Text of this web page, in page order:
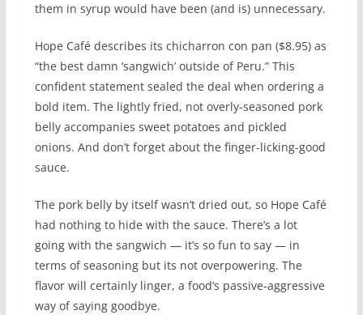
them in syrup would have been (and is) unnecessary.
Hope Café describes its chicharron con pan ($8.95) as
“the best damn ‘sangwich’ outside of Peru.” This
confident statement sealed the deal when ordering a
bold item. The lightly fried, not overly-seasoned pork
belly accompanies sweet potatoes and pickled
onions. And don’t forget about the finger-licking-good
sauce.
The pork belly by itself wasn’t dried out, so Hope Café
had nothing to hide with the sauce. There’s a lot
going with the sangwich — it’s so fun to say — in
terms of seasoning but its not overpowering. The
flavor will certainly linger, a food’s passive-aggressive
way of saying goodbye.